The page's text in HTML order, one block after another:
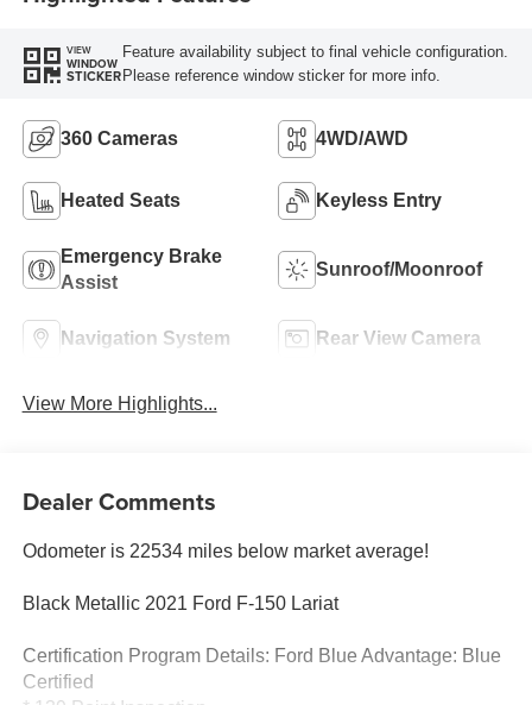
VIEW
WINDOW
STICKER
Feature availability subject to final vehicle configuration.
Please reference window sticker for more info.
360 Cameras 4WD/AWD
Heated Seats Keyless Entry
Emergency Brake
Assist
Sunroof/Moonroof
Navigation System Rear View Camera
View More Highlights...
Dealer Comments
Odometer is 22534 miles below market average!
Black Metallic 2021 Ford F-150 Lariat
Certification Program Details: Ford Blue Advantage: Blue
Certified